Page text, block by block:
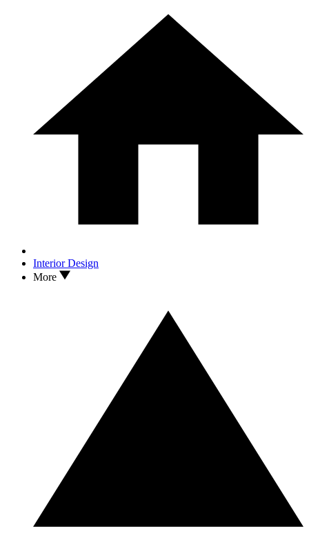
Interior Design
More